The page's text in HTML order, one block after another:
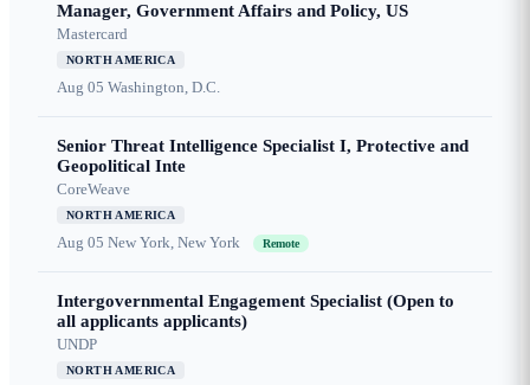
Manager, Government Affairs and Policy, US
Mastercard
NORTH AMERICA
Aug 05 Washington, D.C.
Senior Threat Intelligence Specialist I, Protective and
Geopolitical Inte
CoreWeave
NORTH AMERICA
Aug 05 New York, New York Remote
Intergovernmental Engagement Specialist (Open to
all applicants applicants)
UNDP
NORTH AMERICA